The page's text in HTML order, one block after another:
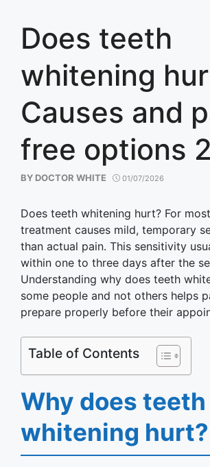
Does teeth
whitening
Causes and
free options
BY DOCTOR WHITE 01/07/2026
Does teeth whitening hurt? For
treatment causes mild, temporary
than actual pain. This sensitivity
within one to three days after the
Understanding why does teeth
some people and not others helps
prepare properly before their
Table of Contents
Why does teeth
whitening hurt?